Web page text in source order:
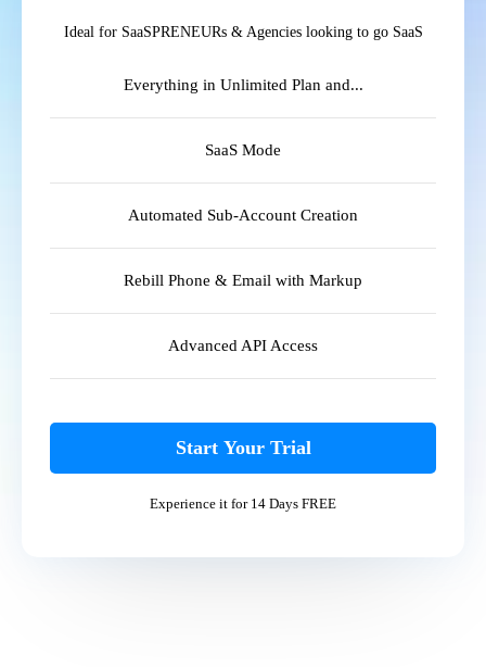
Ideal for SaaSPRENEURs & Agencies looking to go SaaS
Everything in Unlimited Plan and...
SaaS Mode
Automated Sub-Account Creation
Rebill Phone & Email with Markup
Advanced API Access
Start Your Trial
Experience it for 14 Days FREE